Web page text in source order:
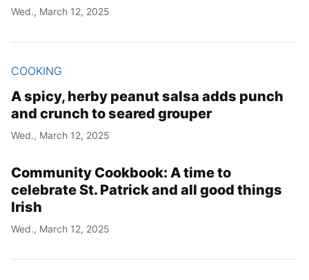
Wed., March 12, 2025
COOKING
A spicy, herby peanut salsa adds punch
and crunch to seared grouper
Wed., March 12, 2025
Community Cookbook: A time to
celebrate St. Patrick and all good things
Irish
Wed., March 12, 2025